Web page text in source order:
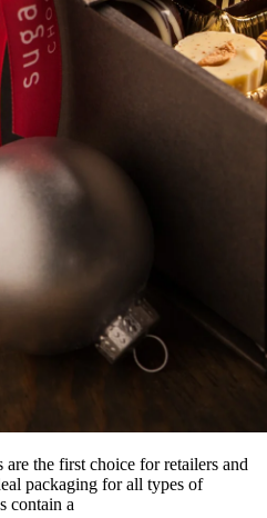
the first choice for retailers and
packaging for all types of
contain a